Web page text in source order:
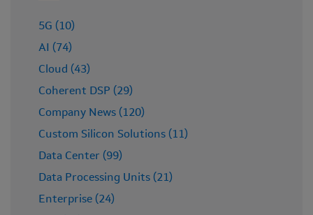
5G (10)
AI (74)
Cloud (43)
Coherent DSP (29)
Company News (120)
Custom Silicon Solutions (11)
Data Center (99)
Data Processing Units (21)
Enterprise (24)